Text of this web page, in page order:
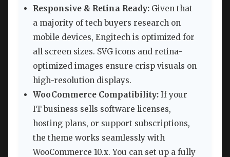
Responsive & Retina Ready: Given that
a majority of tech buyers research on
mobile devices, Engitech is optimized for
all screen sizes. SVG icons and retina-
optimized images ensure crisp visuals on
high-resolution displays.
WooCommerce Compatibility: If your
IT business sells software licenses,
hosting plans, or support subscriptions,
the theme works seamlessly with
WooCommerce 10.x. You can set up a fully